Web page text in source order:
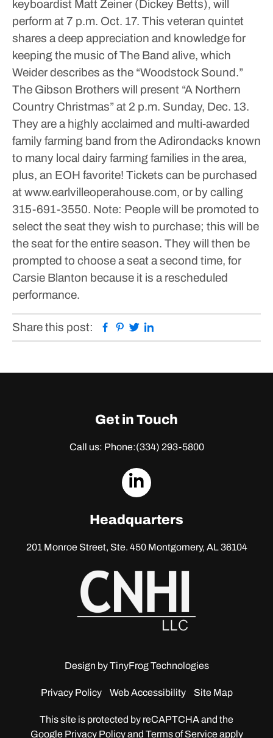
keyboardist Matt Zeiner (Dickey Betts), will
perform at 7 p.m. Oct. 17. This veteran quintet
shares a deep appreciation and knowledge for
keeping the music of The Band alive, which
Weider describes as the “Woodstock Sound.”
The Gibson Brothers will present “A Northern
Country Christmas” at 2 p.m. Sunday, Dec. 13.
They are a highly acclaimed and multi-awarded
family farming band from the Adirondacks known
to many local dairy farming families in the area,
plus, an EOH favorite! Tickets can be purchased
at www.earlvilleoperahouse.com, or by calling
315-691-3550. Note: People will be promoted to
select the seat they wish to purchase; this will be
the seat for the entire season. They will then be
prompted to choose a seat a second time, for
Carsie Blanton because it is a rescheduled
performance.
Share this post: Facebook
Pinterest
Twitter
Get in Touch
Call us: Phone:(334) 293-5800
dashicons-
Headquarters
201 Monroe Street, Ste. 450Montgomery, AL 36104
Design byTinyFrog Technologies
Privacy Policy Web Accessibility Site Map
This site is protected by reCAPTCHA and the
GooglePrivacy Policy and Terms of Service apply